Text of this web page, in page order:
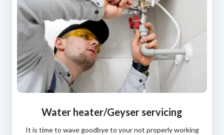
Water heater/Geyser servicing
It is time to wave goodbye to your not properly working